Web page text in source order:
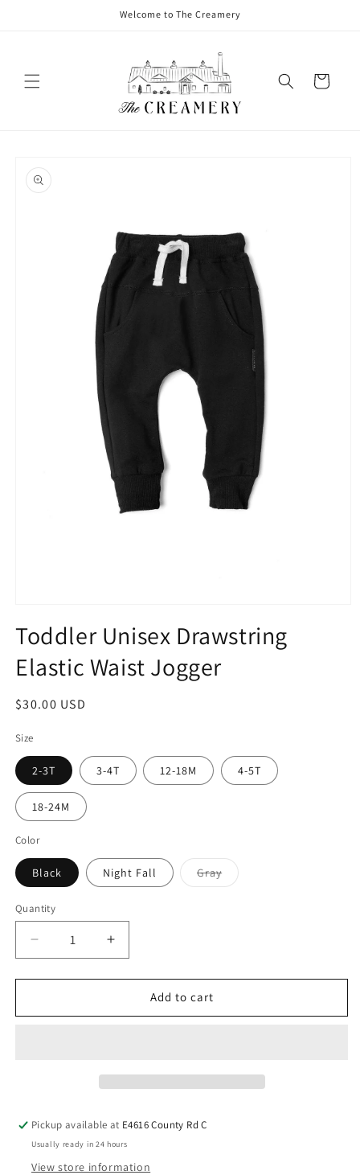
Welcome to The Creamery
Cart
Toddler Unisex Drawstring
Elastic Waist Jogger
$30.00 USD
Size
2-3T 3-4T 12-18M 4-5T
18-24M
Color
Black Night Fall Gray
Quantity
Add to cart
Pickup available at E4616 County Rd C
Usually ready in 24 hours
View store information